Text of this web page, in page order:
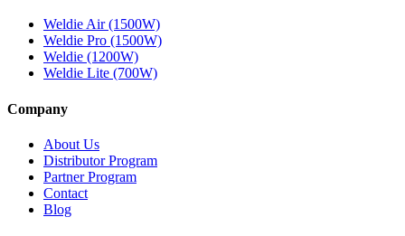
Weldie Air (1500W)
Weldie Pro (1500W)
Weldie (1200W)
Weldie Lite (700W)
Company
About Us
Distributor Program
Partner Program
Contact
Blog